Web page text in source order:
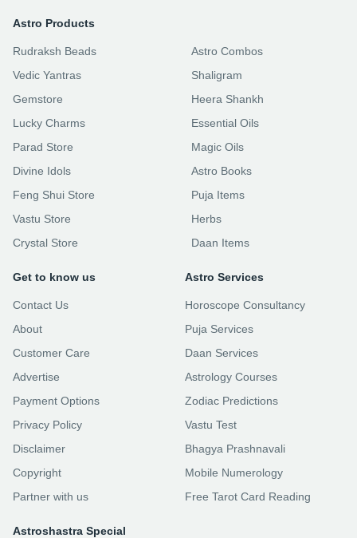
Astro Products
Rudraksh Beads
Vedic Yantras
Gemstore
Lucky Charms
Parad Store
Divine Idols
Feng Shui Store
Vastu Store
Crystal Store
Astro Combos
Shaligram
Heera Shankh
Essential Oils
Magic Oils
Astro Books
Puja Items
Herbs
Daan Items
Get to know us
Contact Us
About
Customer Care
Advertise
Payment Options
Privacy Policy
Disclaimer
Copyright
Partner with us
Astro Services
Horoscope Consultancy
Puja Services
Daan Services
Astrology Courses
Zodiac Predictions
Vastu Test
Bhagya Prashnavali
Mobile Numerology
Free Tarot Card Reading
Astroshastra Special